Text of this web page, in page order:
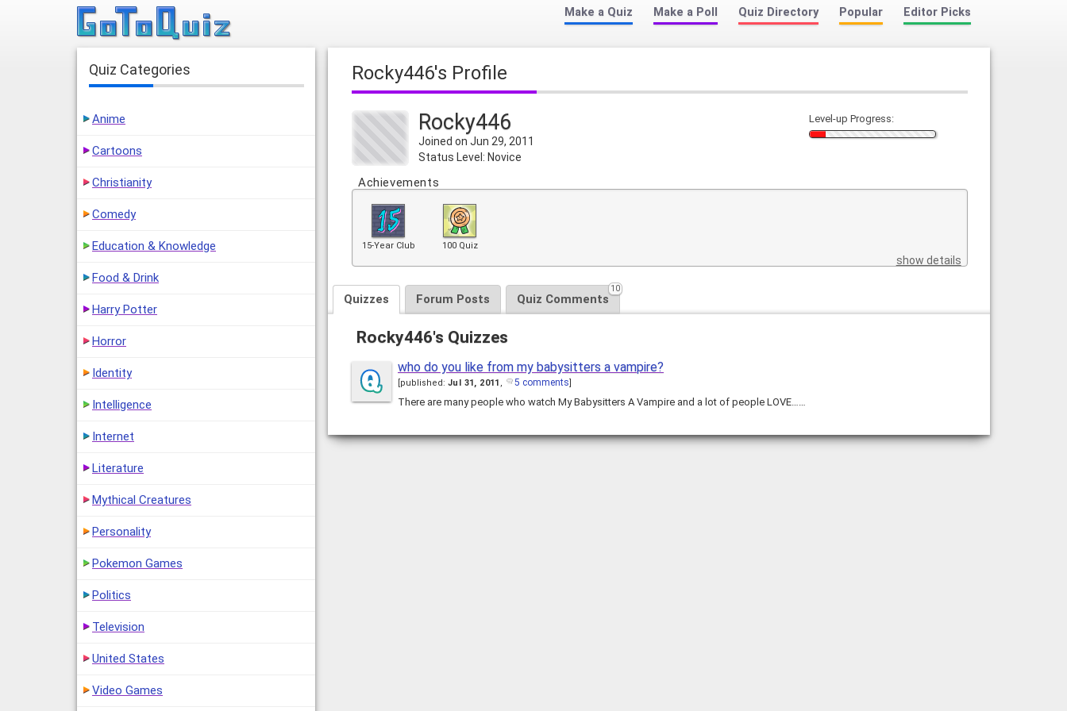
Make a Quiz Make a Poll Quiz Directory Popular Editor Picks
Rocky446's Profile
Rocky446
Joined on Jun 29, 2011
Status Level: Novice
Level-up Progress:
Achievements
15-Year Club 100 Quiz
show details
Quizzes Forum Posts Quiz Comments
10
Rocky446's Quizzes
who do you like from my babysitters a vampire?
published:Jul 31, 2011 , 5 comments
There are many people who watch My Babysitters A Vampire and a lot of people LOVE……
Quiz Categories
Anime
Cartoons
Christianity
Comedy
Education & Knowledge
Food & Drink
Harry Potter
Horror
Identity
Intelligence
Internet
Literature
Mythical Creatures
Personality
Pokemon Games
Politics
Television
United States
Video Games